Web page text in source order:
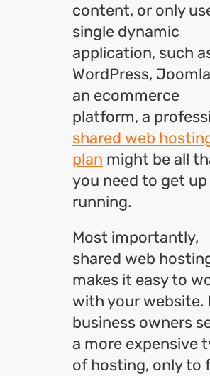
content, or only
single dynamic
application, such
WordPress,
an ecommerce
platform, a
shared web
plan might be all
you need to get up
running.
Most importantly,
shared web
makes it easy to
with your website.
business owners
a more expensive
of hosting, only to